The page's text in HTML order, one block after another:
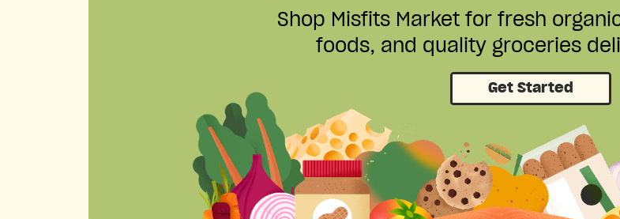
Shop Misfits Market for fresh
foods, and quality groceries
Get Started